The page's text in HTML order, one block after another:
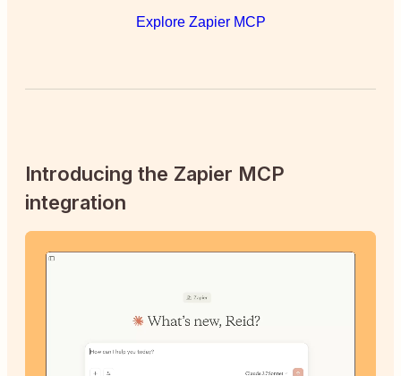
Explore Zapier MCP
Introducing the Zapier MCP
integration